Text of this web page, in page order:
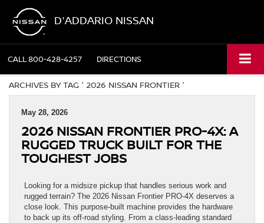
D'ADDARIO NISSAN
CALL800-428-4257 DIRECTIONS
ARCHIVES BY TAG ' 2026 NISSAN FRONTIER '
May 28, 2026
2026 NISSAN FRONTIER PRO-4X: A
RUGGED TRUCK BUILT FOR THE
TOUGHEST JOBS
Looking for a midsize pickup that handles serious work and
rugged terrain? The 2026 Nissan Frontier PRO-4X deserves a
close look. This purpose-built machine provides the hardware
to back up its off-road styling. From a class-leading standard